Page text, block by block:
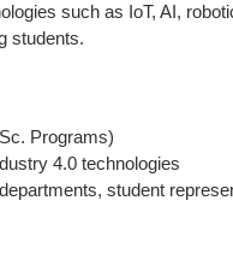
such as IoT, AI,
students.
Programs)
4.0 technologies
student